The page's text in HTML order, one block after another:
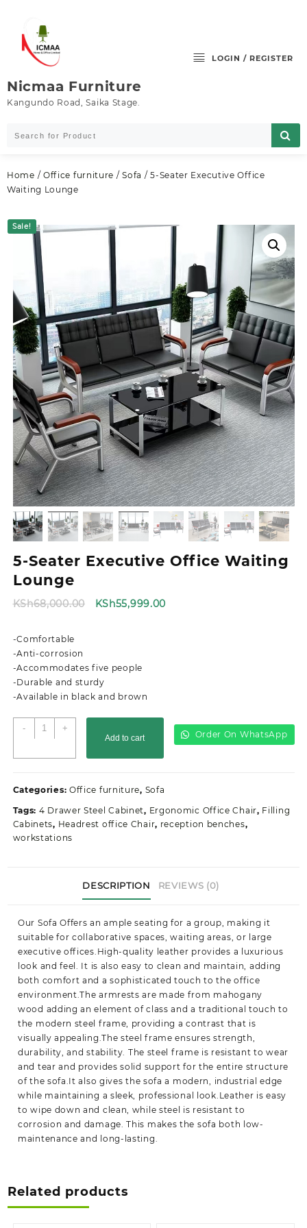
content
Nicmaa Furniture
Kangundo Road, Saika Stage.
LOGIN / REGISTER
Home / Office furniture /Sofa / 5-Seater Executive Office
Waiting Lounge
Sale!
5-Seater Executive Office Waiting
Lounge
KSh68,000.00
Original
KSh55,999.00
-Comfortable
-Anti-corrosion
-Accommodates five people
-Durable and sturdy
-Available in black and brown
-
Seater
Lounge
quantity
+
Add to cart Order On WhatsApp
Categories: Office furniture, Sofa
Tags: 4 Drawer Steel Cabinet, Ergonomic Office Chair, Filling
Cabinets, Headrest office Chair, reception benches,
workstations
DESCRIPTION REVIEWS (0)
Our Sofa Offers an ample seating for a group, making it
suitable for collaborative spaces, waiting areas, or large
executive offices.High-quality leather provides a luxurious
look and feel. It is also easy to clean and maintain, adding
both comfort and a sophisticated touch to the office
environment.The armrests are made from mahogany
wood adding an element of class and a traditional touch to
the modern steel frame, providing a contrast that is
visually appealing.The steel frame ensures strength,
durability, and stability. The steel frame is resistant to wear
and tear and provides solid support for the entire structure
of the sofa.It also gives the sofa a modern, industrial edge
while maintaining a sleek, professional look.Leather is easy
to wipe down and clean, while steel is resistant to
corrosion and damage. This makes the sofa both low-
maintenance and long-lasting.
Related products